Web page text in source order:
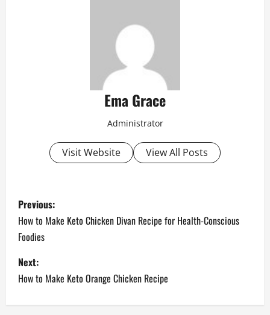
Ema Grace
Administrator
Visit Website View All Posts
P
o
s
t
n
Previous:
How to Make Keto Chicken Divan Recipe for Health-Conscious
Foodies
Next:
How to Make Keto Orange Chicken Recipe